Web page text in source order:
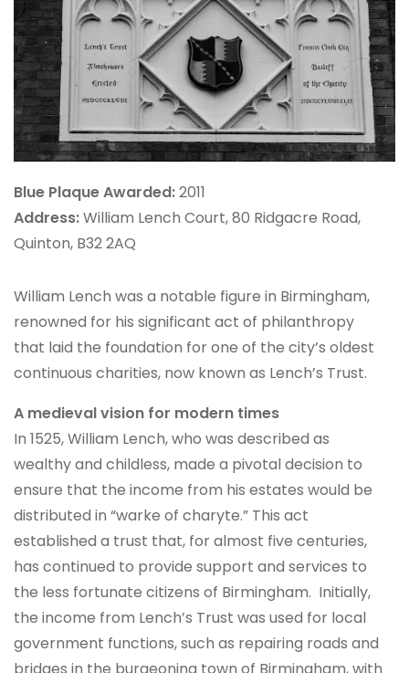
Blue Plaque Awarded:2011
Address:William Lench Court, 80 Ridgacre Road,
Quinton, B32 2AQ
William Lench was a notable figure in Birmingham,
renowned for his significant act of philanthropy
that laid the foundation for one of the city’s oldest
continuous charities, now known as Lench’s Trust.
A medieval vision for modern times
In 1525, William Lench, who was described as
wealthy and childless, made a pivotal decision to
ensure that the income from his estates would be
distributed in “warke of charyte.” This act
established a trust that, for almost five centuries,
has continued to provide support and services to
the less fortunate citizens of Birmingham. Initially,
the income from Lench’s Trust was used for local
government functions, such as repairing roads and